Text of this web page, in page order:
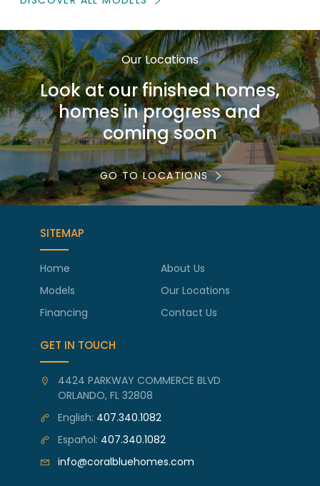
Our Locations
Look at our finished homes,
homes in progress and
coming soon
GO TO LOCATIONS
SITEMAP
Home
About Us
Models
Our Locations
Financing
Contact Us
GET IN TOUCH
4424 PARKWAY COMMERCE BLVD
ORLANDO, FL 32808
English: 407.340.1082
Español: 407.340.1082
info@coralbluehomes.com